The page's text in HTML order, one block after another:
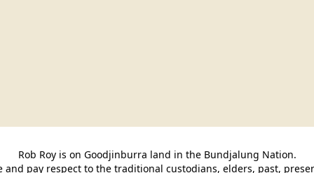
Rob Roy is on Goodjinburra land in the Bundjalung Nation.
and pay respect to the traditional custodians, elders, past,